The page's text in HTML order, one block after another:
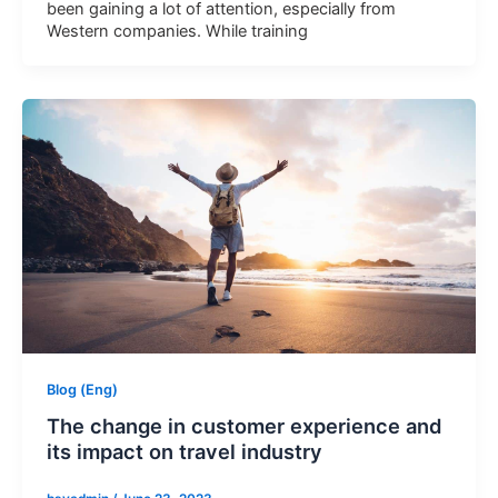
been gaining a lot of attention, especially from
Western companies. While training
Blog (Eng)
The change in customer experience and
its impact on travel industry